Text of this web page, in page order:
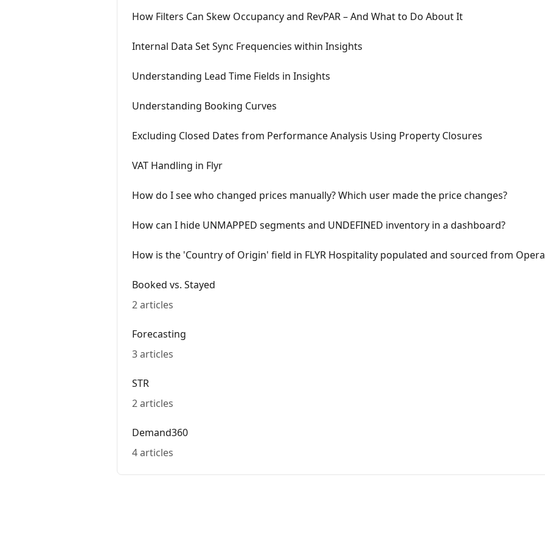
How Filters Can Skew Occupancy and RevPAR – And What to Do About It
Internal Data Set Sync Frequencies within Insights
Understanding Lead Time Fields in Insights
Understanding Booking Curves
Excluding Closed Dates from Performance Analysis Using Property Closures
VAT Handling in Flyr
How do I see who changed prices manually? Which user made the price changes?
How can I hide UNMAPPED segments and UNDEFINED inventory in a dashboard?
How is the 'Country of Origin' field in FLYR Hospitality populated and sourced from
Booked vs. Stayed
2 articles
Forecasting
3 articles
STR
2 articles
Demand360
4 articles